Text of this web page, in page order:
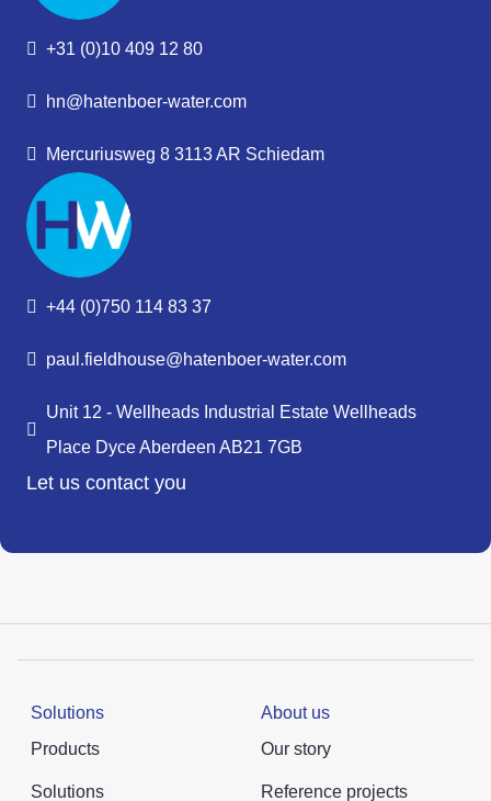
+31 (0)10 409 12 80
hn@hatenboer-water.com
Mercuriusweg 8 3113 AR Schiedam
+44 (0)750 114 83 37
paul.fieldhouse@hatenboer-water.com
Unit 12 - Wellheads Industrial Estate Wellheads
Place Dyce Aberdeen AB21 7GB
Let us contact you
Solutions
Products
Solutions
About us
Our story
Reference projects